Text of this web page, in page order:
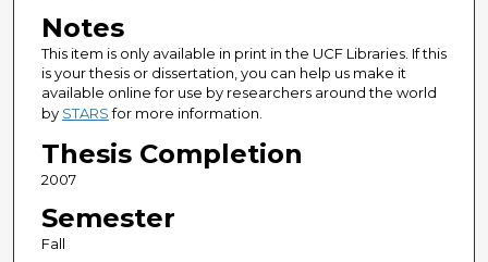
Notes
This item is only available in print in the UCF Libraries. If this
is your thesis or dissertation, you can help us make it
available online for use by researchers around the world
by STARSfor more information.
Thesis Completion
2007
Semester
Fall